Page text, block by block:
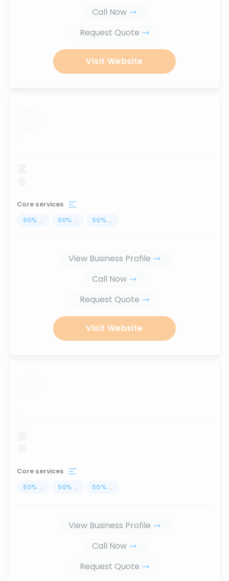
Call Now
Request Quote
Visit Website
...
Core services
50% ... 50% ... 50% ...
View Business Profile
Call Now
Request Quote
Visit Website
...
Core services
50% ... 50% ... 50% ...
View Business Profile
Call Now
Request Quote